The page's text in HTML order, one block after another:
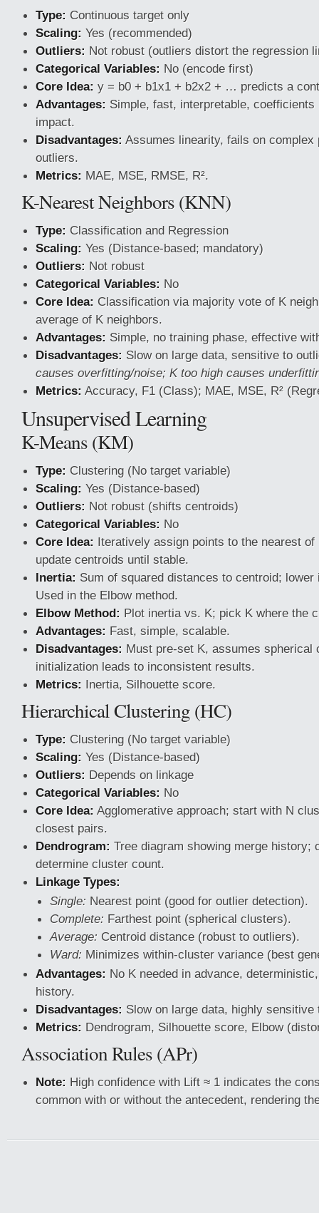
Type: Continuous target only
Scaling: Yes (recommended)
Outliers: Not robust (outliers distort the regression
Categorical Variables: No (encode first)
Core Idea: y = b0 + b1x1 + b2x2 + … predicts a
Advantages: Simple, fast, interpretable, coefficients
impact.
Disadvantages: Assumes linearity, fails on
outliers.
Metrics: MAE, MSE, RMSE, R².
K-Nearest Neighbors (KNN)
Type: Classification and Regression
Scaling: Yes (Distance-based; mandatory)
Outliers: Not robust
Categorical Variables: No
Core Idea: Classification via majority vote of K
average of K neighbors.
Advantages: Simple, no training phase, effective
Disadvantages: Slow on large data, sensitive to
causes overfitting/noise; K too high causes
Metrics: Accuracy, F1 (Class); MAE, MSE, R²
Unsupervised Learning
K-Means (KM)
Type: Clustering (No target variable)
Scaling: Yes (Distance-based)
Outliers: Not robust (shifts centroids)
Categorical Variables: No
Core Idea: Iteratively assign points to the nearest of
update centroids until stable.
Inertia: Sum of squared distances to centroid;
Used in the Elbow method.
Elbow Method: Plot inertia vs. K; pick K where the
Advantages: Fast, simple, scalable.
Disadvantages: Must pre-set K, assumes spherical
initialization leads to inconsistent results.
Metrics: Inertia, Silhouette score.
Hierarchical Clustering (HC)
Type: Clustering (No target variable)
Scaling: Yes (Distance-based)
Outliers: Depends on linkage
Categorical Variables: No
Core Idea: Agglomerative approach; start with N
closest pairs.
Dendrogram: Tree diagram showing merge history;
determine cluster count.
Linkage Types:
Single: Nearest point (good for outlier detection).
Complete: Farthest point (spherical clusters).
Average: Centroid distance (robust to outliers).
Ward: Minimizes within-cluster variance (best
Advantages: No K needed in advance,
history.
Disadvantages: Slow on large data, highly
Metrics: Dendrogram, Silhouette score, Elbow
Association Rules (APr)
Note: High confidence with Lift ≈ 1 indicates the
common with or without the antecedent, rendering